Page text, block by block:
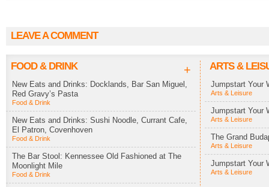
LEAVE A COMMENT
FOOD & DRINK +
New Eats and Drinks: Docklands, Bar San Miguel,
Red Gravy’s Pasta
Food & Drink
New Eats and Drinks: Sushi Noodle, Currant Cafe,
El Patron, Covenhoven
Food & Drink
The Bar Stool: Kennessee Old Fashioned at The
Moonlight Mile
Food & Drink
ARTS &
Jumpstart Your
Arts & Leisure
Jumpstart Your
Arts & Leisure
The Grand
Arts & Leisure
Jumpstart Your
Arts & Leisure